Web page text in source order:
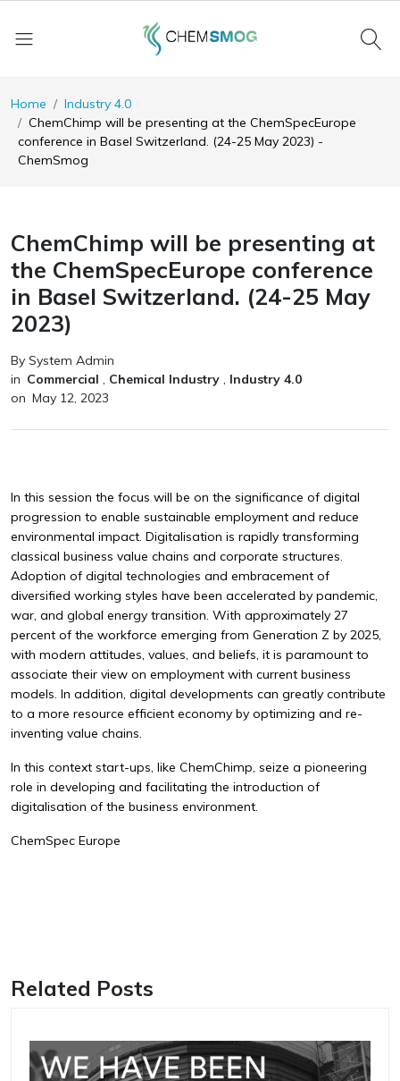
Home
Industry 4.0
ChemChimp will be presenting at the ChemSpecEurope
conference in Basel Switzerland. (24-25 May 2023) -
ChemSmog
ChemChimp will be presenting at
the ChemSpecEurope conference
in Basel Switzerland. (24-25 May
2023)
By System Admin
in Commercial , Chemical Industry , Industry 4.0
on May 12, 2023
In this session the focus will be on the significance of digital
progression to enable sustainable employment and reduce
environmental impact. Digitalisation is rapidly transforming
classical business value chains and corporate structures.
Adoption of digital technologies and embracement of
diversified working styles have been accelerated by pandemic,
war, and global energy transition. With approximately 27
percent of the workforce emerging from Generation Z by 2025,
with modern attitudes, values, and beliefs, it is paramount to
associate their view on employment with current business
models. In addition, digital developments can greatly contribute
to a more resource efficient economy by optimizing and re-
inventing value chains.
In this context start-ups, like ChemChimp, seize a pioneering
role in developing and facilitating the introduction of
digitalisation of the business environment.
ChemSpec Europe
Related Posts